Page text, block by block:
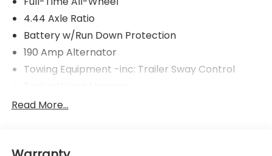
4.44 Axle Ratio
Battery w/Run Down Protection
190 Amp Alternator
Towing Equipment -inc: Trailer Sway Control
6000# Gvwr
Read More...